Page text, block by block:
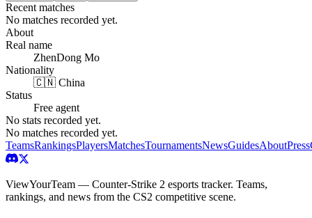
Recent matches
No matches recorded yet.
About
Real name
ZhenDong Mo
Nationality
🇨🇳 China
Status
Free agent
No stats recorded yet.
No matches recorded yet.
TeamsRankingsPlayersMatchesTournamentsNewsGuidesAboutPress
ViewYourTeam — Counter-Strike 2 esports tracker. Teams,
rankings, and news from the CS2 competitive scene.